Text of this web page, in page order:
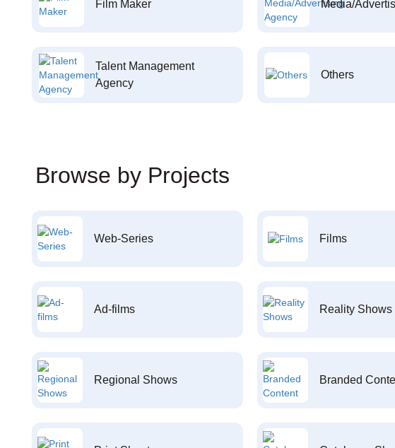
Film Maker Media/
Talent Management
Agency
Others
Browse by Projects
Web-Series Films
Ad-films Reality Shows
Regional Shows Branded